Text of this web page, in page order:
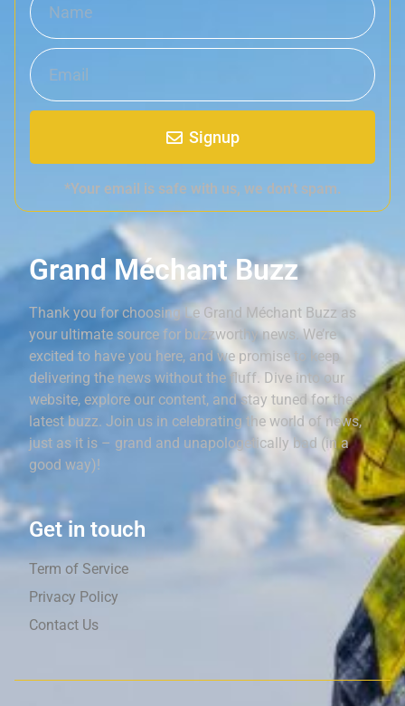
Signup
*Your email is safe with us, we don't spam.
Grand Méchant Buzz
Thank you for choosing Le Grand Méchant Buzz as
your ultimate source for buzzworthy news. We’re
excited to have you here, and we promise to keep
delivering the news without the fluff. Dive into our
website, explore our content, and stay tuned for the
latest buzz. Join us in celebrating the world of news,
just as it is – grand and unapologetically bad (in a
good way)!
Get in touch
Term of Service
Privacy Policy
Contact Us